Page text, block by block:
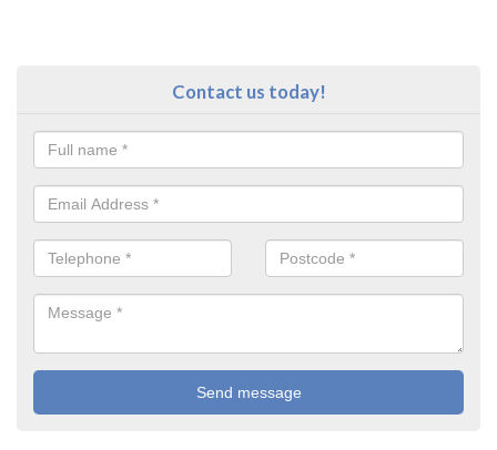
Contact us today!